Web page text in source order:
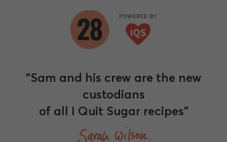
"Sam and his crew are the new
custodians
of all I Quit Sugar recipes"